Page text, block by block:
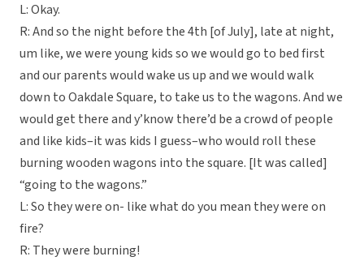
L: Okay.
R: And so the night before the 4th [of July], late at night,
um like, we were young kids so we would go to bed first
and our parents would wake us up and we would walk
down to Oakdale Square, to take us to the wagons. And we
would get there and y’know there’d be a crowd of people
and like kids–it was kids I guess–who would roll these
burning wooden wagons into the square. [It was called]
“going to the wagons.”
L: So they were on- like what do you mean they were on
fire?
R: They were burning!